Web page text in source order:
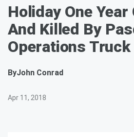
Holiday One Year
And Killed By
Operations Truck
ByJohn Conrad
Apr 11, 2018